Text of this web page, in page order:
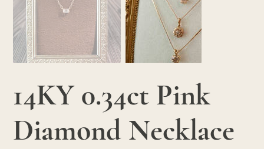
14KY 0.34ct Pink
Diamond Necklace